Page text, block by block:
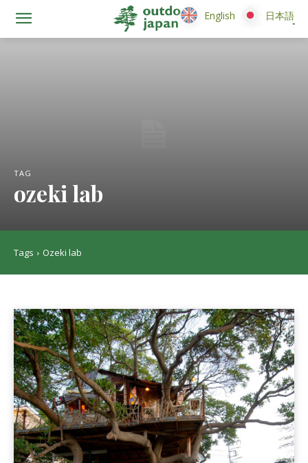
TAG
ozeki lab
Tags Ozeki lab
English 日本語
English 日本語